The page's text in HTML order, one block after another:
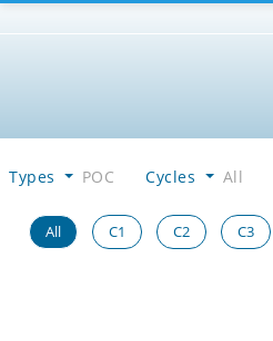
Types POC Cycles All
All C1 C2 C3